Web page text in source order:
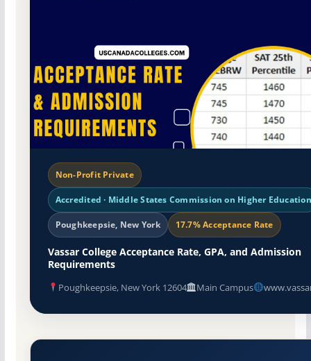
Non-Profit Private
Accredited · Middle States Commission on Higher Education
Poughkeepsie, New York 17.7% Acceptance Rate
Vassar College Acceptance Rate, GPA, and Admission
Requirements
Poughkeepsie, New York 12604 Main Campus